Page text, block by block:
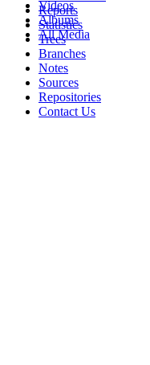
Videos
Albums
All Media
Reports
Statistics
Trees
Branches
Notes
Sources
Repositories
Contact Us